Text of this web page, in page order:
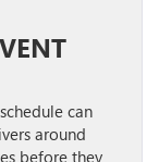
can
around
before they